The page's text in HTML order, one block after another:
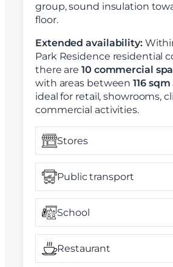
group, sound insulation
floor.
Extended availability:
Park Residence residential
there are10 commercial
with areas between116
ideal for retail, showrooms,
commercial activities.
Stores
Public transport
School
Restaurant